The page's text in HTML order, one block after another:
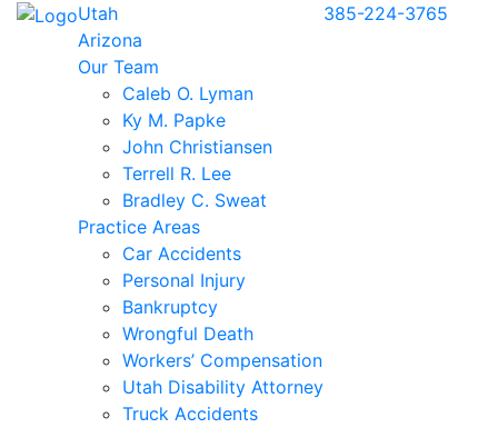
Utah
Arizona
Our Team
Caleb O. Lyman
Ky M. Papke
John Christiansen
Terrell R. Lee
Bradley C. Sweat
Practice Areas
Car Accidents
Personal Injury
Bankruptcy
Wrongful Death
Workers’ Compensation
Utah Disability Attorney
Truck Accidents
385-224-3765